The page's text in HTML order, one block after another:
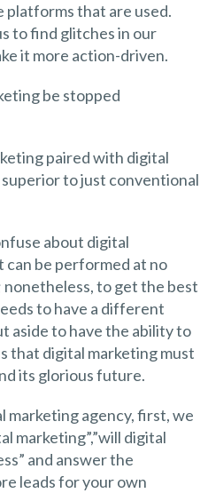
platforms that are used.
to find glitches in our
it more action-driven.
be stopped
paired with digital
to just conventional
about digital
be performed at no
to get the best
to have a different
aside to have the ability to
that digital marketing must
its glorious future.
marketing agency, first, we
marketing”,”will digital
and answer the
leads for your own